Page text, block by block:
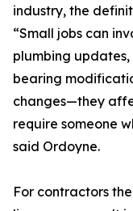
industry, the
“Small jobs can
plumbing
bearing
changes—they
require someone
said Ordoyne.
For contractors